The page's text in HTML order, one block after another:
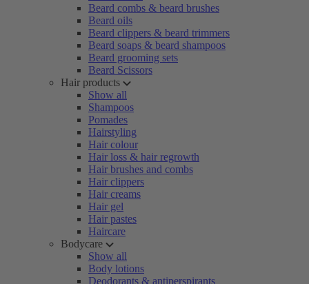
Beard combs & beard brushes
Beard oils
Beard clippers & beard trimmers
Beard soaps & beard shampoos
Beard grooming sets
Beard Scissors
Hair products
Show all
Shampoos
Pomades
Hairstyling
Hair colour
Hair loss & hair regrowth
Hair brushes and combs
Hair clippers
Hair creams
Hair gel
Hair pastes
Haircare
Bodycare
Show all
Body lotions
Deodorants & antiperspirants